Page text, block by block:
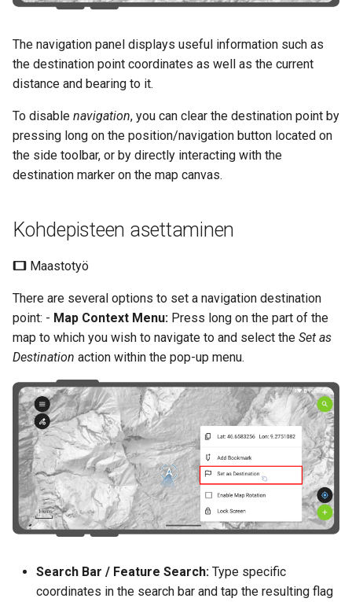
QR Codes
The navigation panel displays useful information such as
the destination point coordinates as well as the current
distance and bearing to it.
To disable navigation, you can clear the destination point by
pressing long on the position/navigation button located on
the side toolbar, or by directly interacting with the
destination marker on the map canvas.
Kohdepisteen asettaminen
Maastotyö
There are several options to set a navigation destination
point: - Map Context Menu: Press long on the part of the
map to which you wish to navigate to and select the Set as
Destination action within the pop-up menu.
Search Bar / Feature Search: Type specific
coordinates in the search bar and tap the resulting flag